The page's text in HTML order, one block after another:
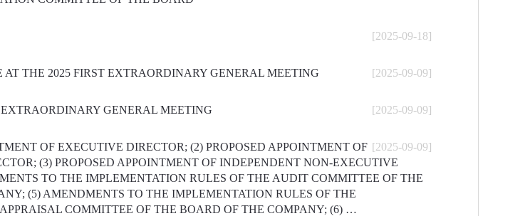
[2025-09-18]
[2025-09-09]
AT THE 2025 FIRST EXTRAORDINARY GENERAL MEETING
[2025-09-09]
GENERAL MEETING
[2025-09-09]
OF EXECUTIVE DIRECTOR; (2) PROPOSED APPOINTMENT OF
(3) PROPOSED APPOINTMENT OF INDEPENDENT NON-EXECUTIVE
TO THE IMPLEMENTATION RULES OF THE AUDIT COMMITTEE OF THE
(5) AMENDMENTS TO THE IMPLEMENTATION RULES OF THE
COMMITTEE OF THE BOARD OF THE COMPANY; (6) …